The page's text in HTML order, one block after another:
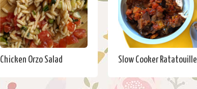
Chicken Orzo Salad Slow Cooker Ratatouille